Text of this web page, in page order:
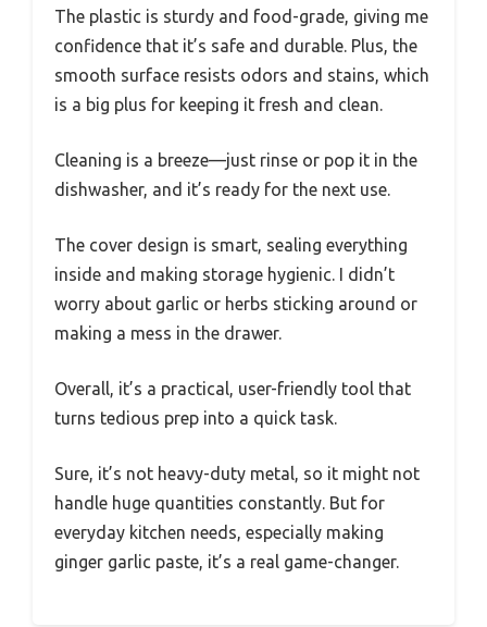
The plastic is sturdy and food-grade, giving me
confidence that it’s safe and durable. Plus, the
smooth surface resists odors and stains, which
is a big plus for keeping it fresh and clean.
Cleaning is a breeze—just rinse or pop it in the
dishwasher, and it’s ready for the next use.
The cover design is smart, sealing everything
inside and making storage hygienic. I didn’t
worry about garlic or herbs sticking around or
making a mess in the drawer.
Overall, it’s a practical, user-friendly tool that
turns tedious prep into a quick task.
Sure, it’s not heavy-duty metal, so it might not
handle huge quantities constantly. But for
everyday kitchen needs, especially making
ginger garlic paste, it’s a real game-changer.